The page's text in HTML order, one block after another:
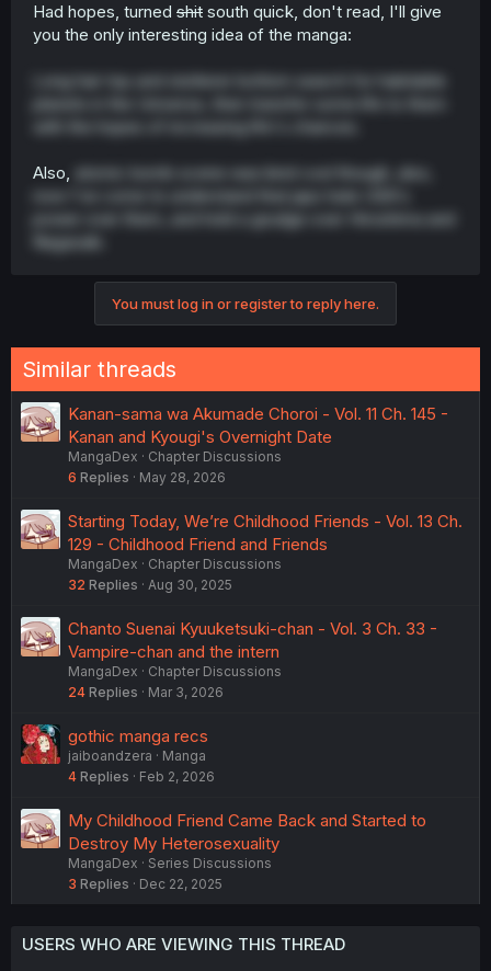
Had hopes, turned shit south quick, don't read, I'll give
you the only interesting idea of the manga:
Also,
atomic bomb scene was kind cool though, also,
Nagasaki.
You must log in or register to reply here.
Similar threads
Kanan-sama wa Akumade Choroi - Vol. 11 Ch. 145 -
Kanan and Kyougi's Overnight Date
MangaDex
Chapter Discussions
6 Replies May 28, 2026
Starting Today, We’re Childhood Friends - Vol. 13 Ch.
129 - Childhood Friend and Friends
MangaDex
Chapter Discussions
32 Replies Aug 30, 2025
Chanto Suenai Kyuuketsuki-chan - Vol. 3 Ch. 33 -
Vampire-chan and the intern
MangaDex
Chapter Discussions
24 Replies Mar 3, 2026
gothic manga recs
jaiboandzera
Manga
4 Replies Feb 2, 2026
My Childhood Friend Came Back and Started to
Destroy My Heterosexuality
MangaDex
Series Discussions
3 Replies Dec 22, 2025
USERS WHO ARE VIEWING THIS THREAD